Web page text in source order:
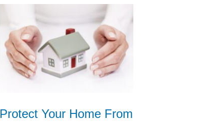
Protect Your Home From